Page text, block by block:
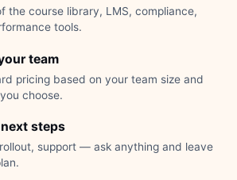
the course library, LMS, compliance,
tools.
team
pricing based on your team size and
choose.
steps
support — ask anything and leave